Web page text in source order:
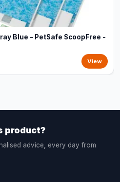
Blue – PetSafe ScoopFree -
View
product?
advice, every day from